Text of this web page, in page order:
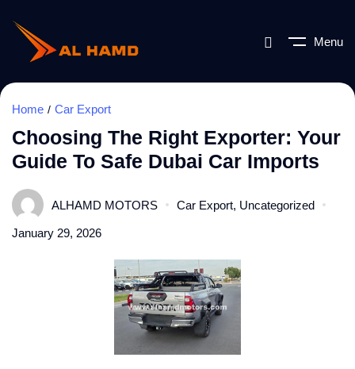
Menu
Home Car Export
Choosing The Right Exporter: Your
Guide To Safe Dubai Car Imports
ALHAMD MOTORS Car Export, Uncategorized
January 29, 2026